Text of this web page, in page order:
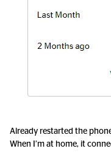
Already restarted the
When I’m at home, it